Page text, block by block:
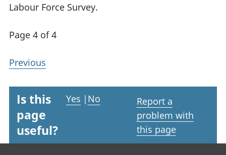
Labour Force Survey.
Page 4 of 4
Previous
Is this
page
useful?
Yes | No
Report a
problem with
this page